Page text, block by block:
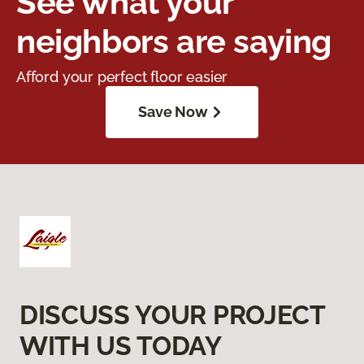
neighbors are saying
Afford your perfect floor easier
Save Now
DISCUSS YOUR PROJECT
WITH US TODAY